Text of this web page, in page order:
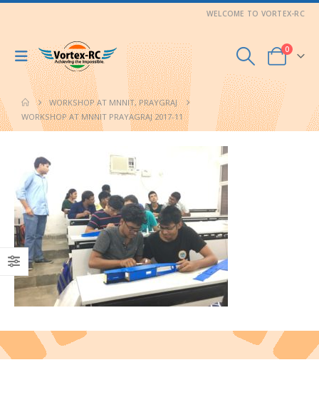
WELCOME TO VORTEX-RC
0
WORKSHOP AT MNNIT, PRAYGRAJ
WORKSHOP AT MNNIT PRAYAGRAJ 2017-11